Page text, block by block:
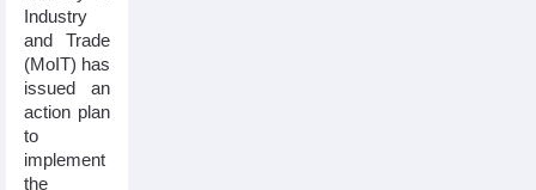
Industry
and Trade
(MoIT) has
issued an
action plan
to
implement
the